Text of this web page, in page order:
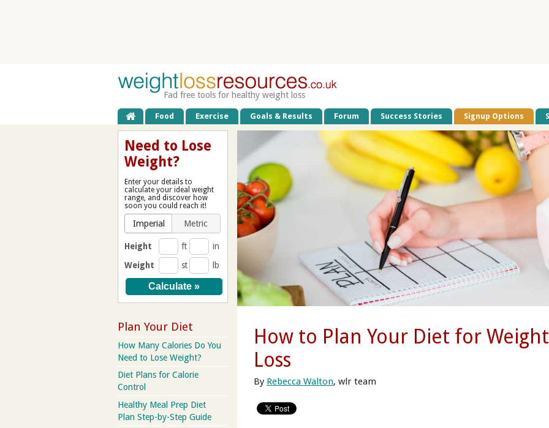
Fad free tools for healthy weight loss
Food Exercise Goals & Results Forum Success Stories Signup Options
How to Plan Your Diet for Weight
Loss
By Rebecca Walton, wlr team
Need to Lose
Weight?
Enter your details to
calculate your ideal weight
range, and discover how
soon you could reach it!
Imperial Metric
Height ft
in
Weight
st lb
Plan Your Diet
How Many Calories Do You
Need to Lose Weight?
Diet Plans for Calorie
Control
Healthy Meal Prep Diet
Plan Step-by-Step Guide